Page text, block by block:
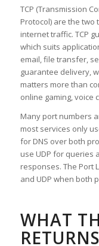
TCP (Transmission
Protocol) are the
internet traffic. TCP
which suits
email, file transfer,
guarantee delivery,
matters more than
online gaming, voice
Many port numbers
most services only
for DNS over both
use UDP for queries
responses. The Port
and UDP when both
WHAT
RETURNS